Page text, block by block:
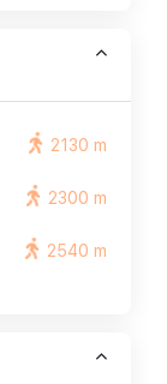
2130 m
2300 m
2540 m